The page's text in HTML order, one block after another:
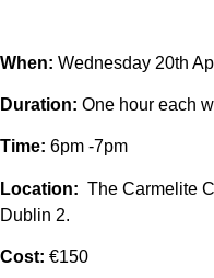
When: Wednesday 20th
Duration: One hour each
Time: 6pm -7pm
Location: The Carmelite
Dublin 2.
Cost: €150